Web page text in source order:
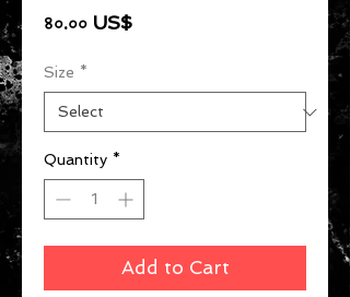
৪০.০০ US$Price
Size *
Quantity *
Add to Cart